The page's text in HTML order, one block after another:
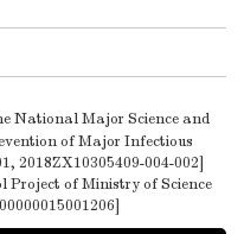
National Major Science and
of Major Infectious
2018ZX10305409-004-002]
Project of Ministry of Science